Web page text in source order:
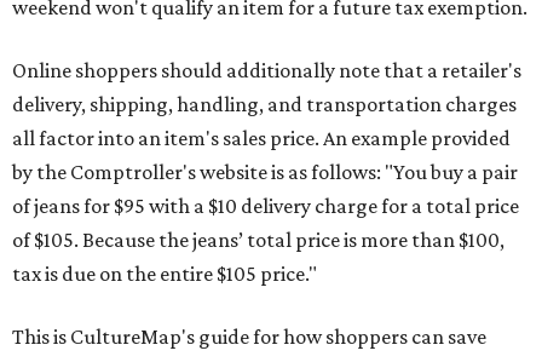
weekend won't qualify an item for a future tax exemption.
Online shoppers should additionally note that a retailer's
delivery, shipping, handling, and transportation charges
all factor into an item's sales price. An example provided
by the Comptroller's website is as follows: "You buy a pair
of jeans for $95 with a $10 delivery charge for a total price
of $105. Because the jeans’ total price is more than $100,
tax is due on the entire $105 price."
This is CultureMap's guide for how shoppers can save